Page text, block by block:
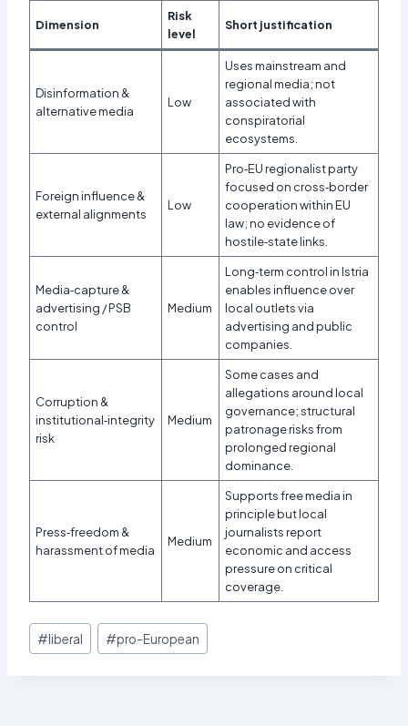
Dimension
Risk
level
Short justification
Disinformation &
alternative media
Low
Uses mainstream and
regional media; not
associated with
conspiratorial
ecosystems.​
Foreign influence &
external alignments
Low
Pro‑EU regionalist party
focused on cross‑border
cooperation within EU
law; no evidence of
hostile‑state links.​
Media‑capture &
advertising / PSB
control
Medium
Long‑term control in Istria
enables influence over
local outlets via
advertising and public
companies.
Corruption &
institutional‑integrity
risk
Medium
Some cases and
allegations around local
governance; structural
patronage risks from
prolonged regional
dominance.
Press‑freedom &
harassment of media
Medium
Supports free media in
principle but local
journalists report
economic and access
pressure on critical
coverage.​
Post
Tags:
#liberal #pro-European